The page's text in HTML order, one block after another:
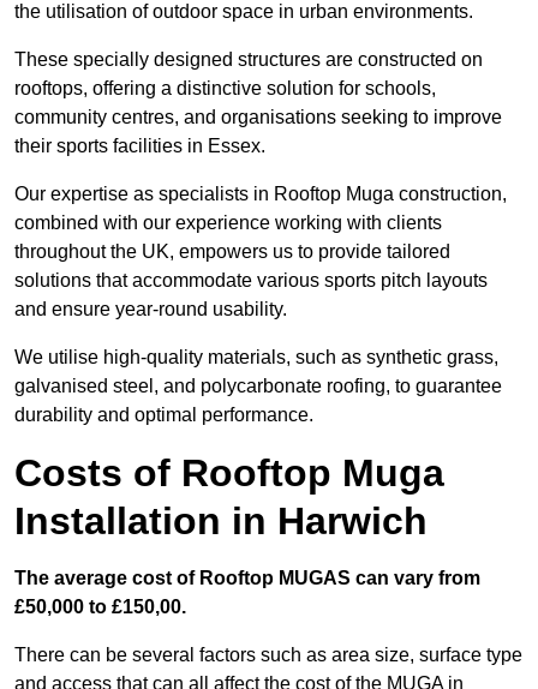
the utilisation of outdoor space in urban environments.
These specially designed structures are constructed on
rooftops, offering a distinctive solution for schools,
community centres, and organisations seeking to improve
their sports facilities in Essex.
Our expertise as specialists in Rooftop Muga construction,
combined with our experience working with clients
throughout the UK, empowers us to provide tailored
solutions that accommodate various sports pitch layouts
and ensure year-round usability.
We utilise high-quality materials, such as synthetic grass,
galvanised steel, and polycarbonate roofing, to guarantee
durability and optimal performance.
Costs of Rooftop Muga
Installation in Harwich
The average cost of Rooftop MUGAS can vary from
£50,000 to £150,00.
There can be several factors such as area size, surface type
and access that can all affect the cost of the MUGA in